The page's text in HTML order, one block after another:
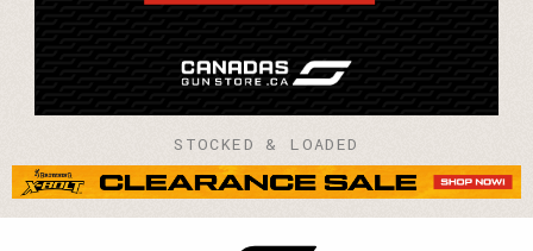
STOCKED & LOADED